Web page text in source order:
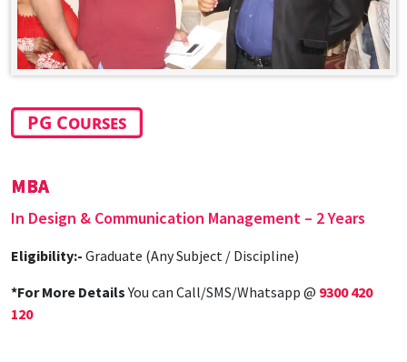
PG Courses
MBA
In Design & Communication Management – 2 Years
Eligibility:- Graduate (Any Subject / Discipline)
*For More DetailsYou can Call/SMS/Whatsapp @ 9300 420
120